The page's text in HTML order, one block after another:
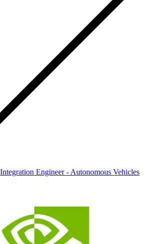
Engineer - Autonomous Vehicles